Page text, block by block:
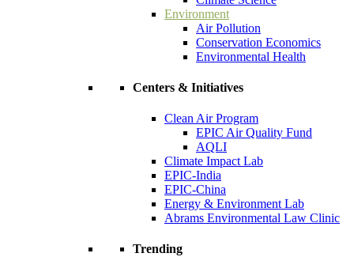
Environment
Air Pollution
Conservation Economics
Environmental Health
Centers & Initiatives
Clean Air Program
EPIC Air Quality Fund
AQLI
Climate Impact Lab
EPIC-India
EPIC-China
Energy & Environment Lab
Abrams Environmental Law Clinic
Trending